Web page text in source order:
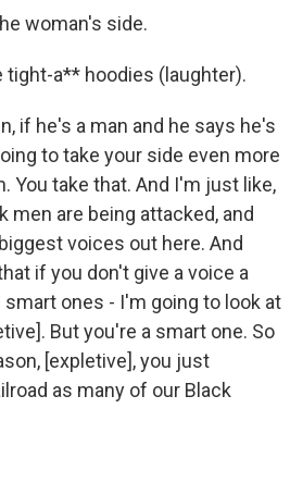
woman's side.
tight-a** hoodies (laughter).
if he's a man and he says he's
to take your side even more
You take that. And I'm just like,
men are being attacked, and
voices out here. And
if you don't give a voice a
ones - I'm going to look at
But you're a smart one. So
[expletive], you just
as many of our Black